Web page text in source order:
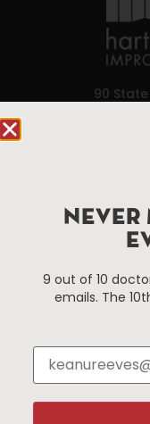
90 State
services district
Things To
Hotels
Restaurants
Shopping
9 out of 10
emails. The